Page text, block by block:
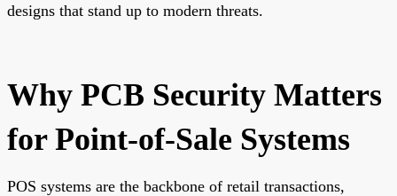
designs that stand up to modern threats.
Why PCB Security Matters
for Point-of-Sale Systems
POS systems are the backbone of retail transactions,